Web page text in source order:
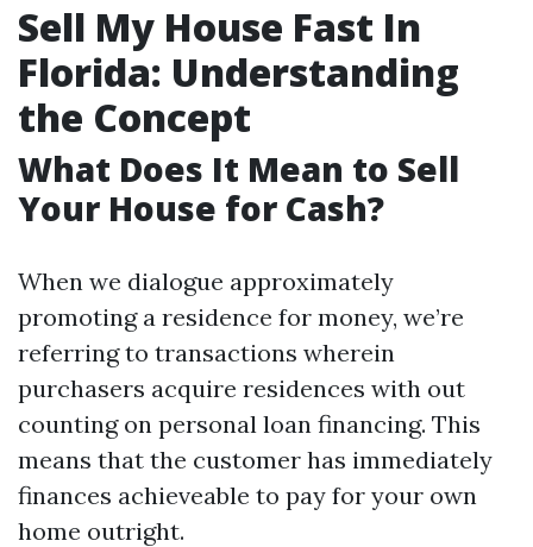
Sell My House Fast In
Florida: Understanding
the Concept
What Does It Mean to Sell
Your House for Cash?
When we dialogue approximately
promoting a residence for money, we’re
referring to transactions wherein
purchasers acquire residences with out
counting on personal loan financing. This
means that the customer has immediately
finances achieveable to pay for your own
home outright.